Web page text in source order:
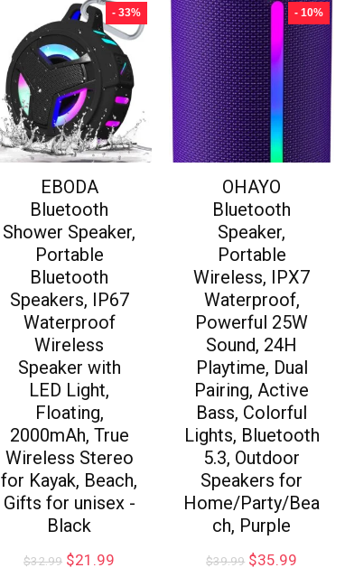
- 33%
EBODA
Bluetooth
Shower Speaker,
Portable
Bluetooth
Speakers, IP67
Waterproof
Wireless
Speaker with
LED Light,
Floating,
2000mAh, True
Wireless Stereo
for Kayak, Beach,
Gifts for unisex -
Black
$32.99 $21.99
- 10%
OHAYO
Bluetooth
Speaker,
Portable
Wireless, IPX7
Waterproof,
Powerful 25W
Sound, 24H
Playtime, Dual
Pairing, Active
Bass, Colorful
Lights, Bluetooth
5.3, Outdoor
Speakers for
Home/Party/Bea
ch, Purple
$39.99 $35.99